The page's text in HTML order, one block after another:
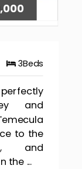
3Beds
and
to the
and
the ...